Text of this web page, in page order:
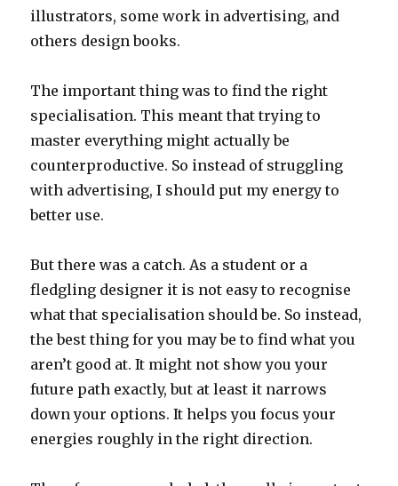
illustrators, some work in advertising, and
others design books.
The important thing was to find the right
specialisation. This meant that trying to
master everything might actually be
counterproductive. So instead of struggling
with advertising, I should put my energy to
better use.
But there was a catch. As a student or a
fledgling designer it is not easy to recognise
what that specialisation should be. So instead,
the best thing for you may be to find what you
aren’t good at. It might not show you your
future path exactly, but at least it narrows
down your options. It helps you focus your
energies roughly in the right direction.